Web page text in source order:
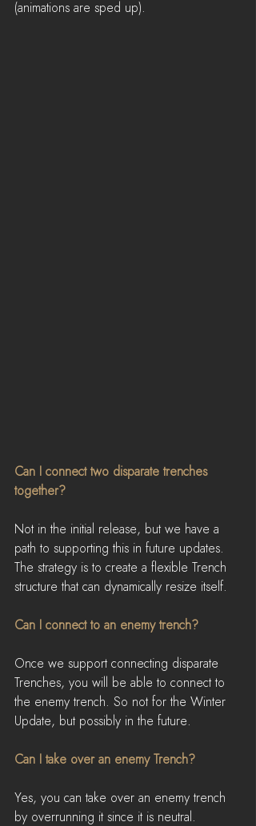
(animations are sped up).
Can I connect two disparate trenches
together?
Not in the initial release, but we have a
path to supporting this in future updates.
The strategy is to create a flexible Trench
structure that can dynamically resize itself.
Can I connect to an enemy trench?
Once we support connecting disparate
Trenches, you will be able to connect to
the enemy trench. So not for the Winter
Update, but possibly in the future.
Can I take over an enemy Trench?
Yes, you can take over an enemy trench
by overrunning it since it is neutral.